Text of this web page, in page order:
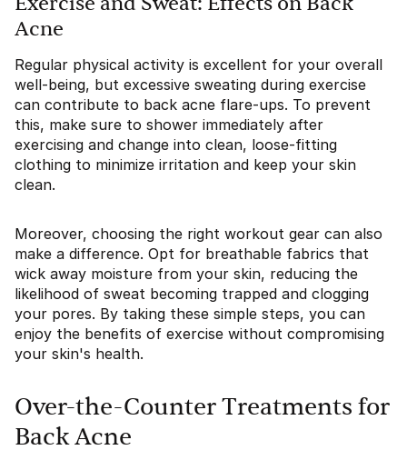
Acne
Regular physical activity is excellent for your overall
well-being, but excessive sweating during exercise
can contribute to back acne flare-ups. To prevent
this, make sure to shower immediately after
exercising and change into clean, loose-fitting
clothing to minimize irritation and keep your skin
clean.
Moreover, choosing the right workout gear can also
make a difference. Opt for breathable fabrics that
wick away moisture from your skin, reducing the
likelihood of sweat becoming trapped and clogging
your pores. By taking these simple steps, you can
enjoy the benefits of exercise without compromising
your skin's health.
Over-the-Counter Treatments for
Back Acne